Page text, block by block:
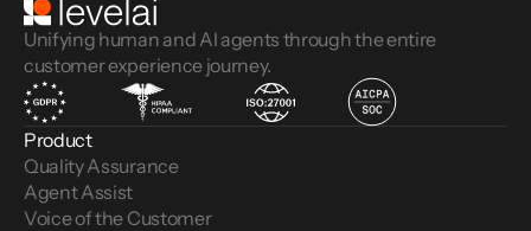
Unifying human and AI agents through the entire
customer experience journey.
Product
Quality Assurance
Agent Assist
Voice of the Customer